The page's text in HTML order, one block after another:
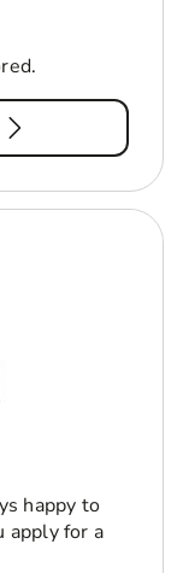
happy to
apply for a